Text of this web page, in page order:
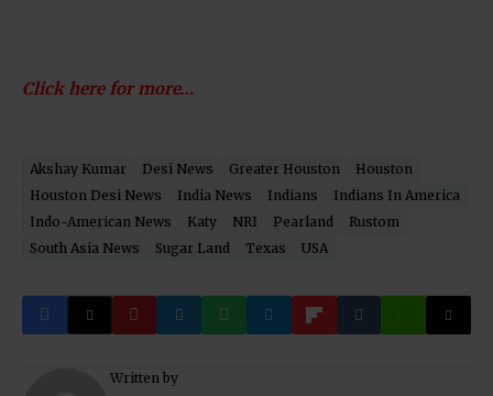
Click here for more…
Akshay Kumar Desi News Greater Houston
Houston
Houston Desi News
India News Indians
Indians In America
Indo-American News
Katy NRI Pearland
Rustom
South Asia News
Sugar Land Texas USA
Written by